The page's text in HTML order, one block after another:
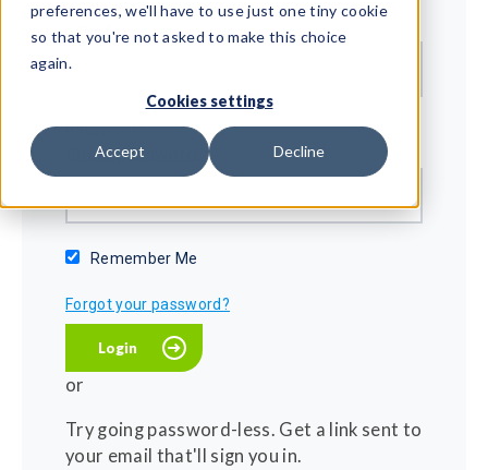
preferences, we'll have to use just one tiny cookie
so that you're not asked to make this choice
again.
Cookies settings
Accept Decline
Email*
Password*
Show password
Remember Me
Forgot your password?
or
Try going password-less. Get a link sent to
your email that'll sign you in.